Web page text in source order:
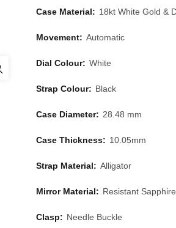
Case Material: 18kt White Gold &
Movement: Automatic
Dial Colour: White
Strap Colour: Black
Case Diameter: 28.48 mm
Case Thickness: 10.05mm
Strap Material: Alligator
Mirror Material: Resistant
Clasp: Needle Buckle